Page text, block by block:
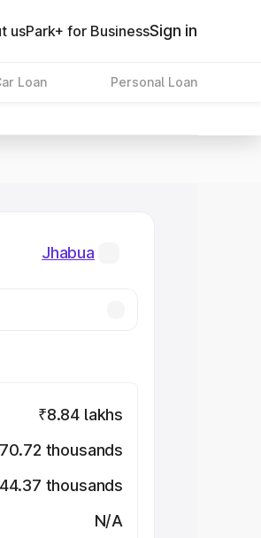
usPark+ for BusinessSign in
Loan Personal Loan
Jhabua
₹8.84 lakhs
thousands
thousands
N/A